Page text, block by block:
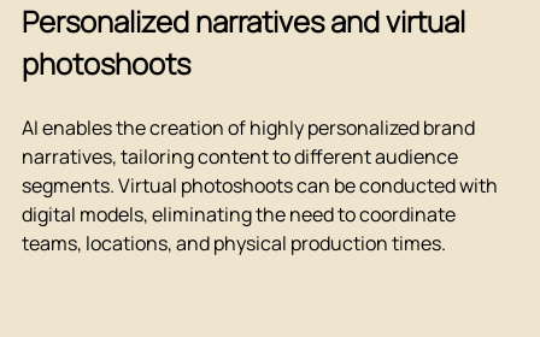
Personalized narratives and virtual
photoshoots
AI enables the creation of highly personalized brand
narratives, tailoring content to different audience
segments. Virtual photoshoots can be conducted with
digital models, eliminating the need to coordinate
teams, locations, and physical production times.